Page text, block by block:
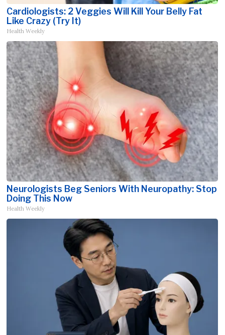
Cardiologists: 2 Veggies Will Kill Your Belly Fat
Like Crazy (Try It)
Health Weekly
Neurologists Beg Seniors With Neuropathy: Stop
Doing This Now
Health Weekly